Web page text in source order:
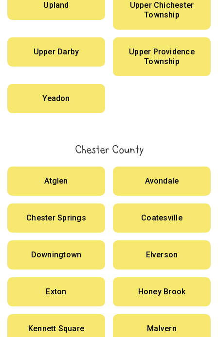
Upland
Upper Chichester
Township
Upper Darby
Upper Providence
Township
Yeadon
Chester County
Atglen Avondale
Chester Springs Coatesville
Downingtown Elverson
Exton Honey Brook
Kennett Square Malvern